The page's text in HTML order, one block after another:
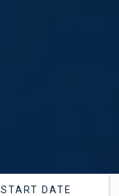
START DATE